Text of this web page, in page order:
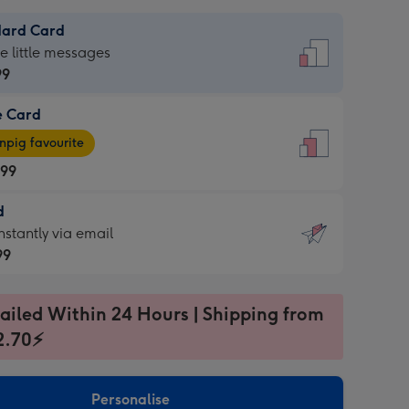
Card
little messages
Card
favourite
via email
Within 24 Hours | Shipping from
Personalise